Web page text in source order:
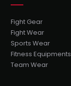
Fight Gear
Fight Wear
Sports Wear
Fitness Equipments
Team Wear